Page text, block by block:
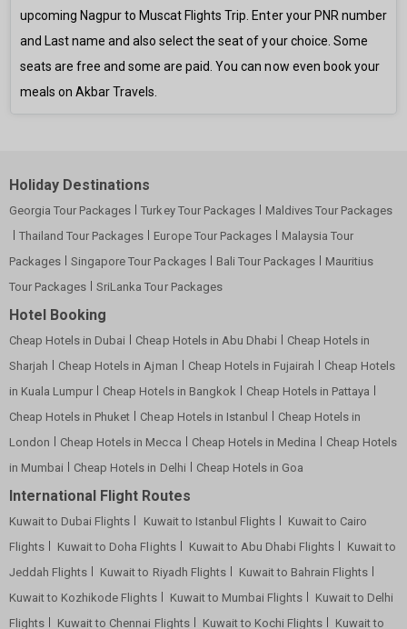
upcoming Nagpur to Muscat Flights Trip. Enter your PNR number
and Last name and also select the seat of your choice. Some
seats are free and some are paid. You can now even book your
meals on Akbar Travels.
Holiday Destinations
Georgia Tour Packages Turkey Tour Packages
Maldives Tour Packages
Thailand Tour Packages
Europe Tour Packages
Malaysia Tour
Packages
Singapore Tour Packages Bali Tour Packages
Mauritius
Tour Packages
SriLanka Tour Packages
Hotel Booking
Cheap Hotels in Dubai Cheap Hotels in Abu Dhabi
Cheap Hotels in
Sharjah
Cheap Hotels in Ajman Cheap Hotels in Fujairah
Cheap Hotels
in Kuala Lumpur
Cheap Hotels in Bangkok
Cheap Hotels in Pattaya
Cheap Hotels in Phuket
Cheap Hotels in Istanbul
Cheap Hotels in
London
Cheap Hotels in Mecca Cheap Hotels in Medina
Cheap Hotels
in Mumbai
Cheap Hotels in Delhi Cheap Hotels in Goa
International Flight Routes
Kuwait to Dubai Flights Kuwait to Istanbul Flights
Kuwait to Cairo
Flights
Kuwait to Doha Flights Kuwait to Abu Dhabi Flights
Kuwait to
Jeddah Flights
Kuwait to Riyadh Flights
Kuwait to Bahrain Flights
Kuwait to Kozhikode Flights
Kuwait to Mumbai Flights
Kuwait to Delhi
Flights
Kuwait to Chennai Flights Kuwait to Kochi Flights Kuwait to